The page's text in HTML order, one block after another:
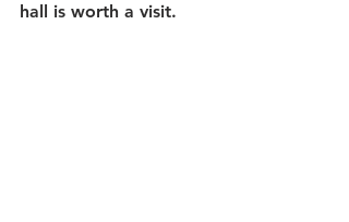
hall is worth a visit.